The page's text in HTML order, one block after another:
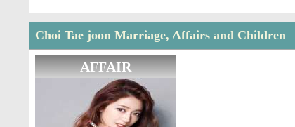
Choi Tae joon Marriage, Affairs and Children
AFFAIR